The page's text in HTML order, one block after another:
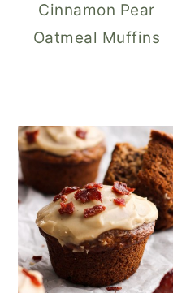
Cinnamon Pear
Oatmeal Muffins